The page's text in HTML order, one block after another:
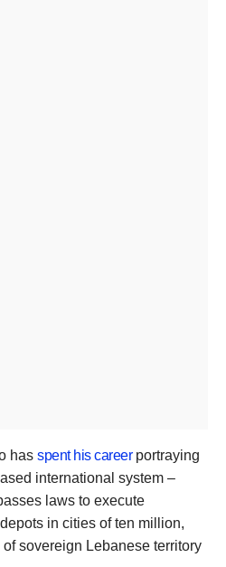
has spent his careerportraying
international system –
laws to execute
in cities of ten million,
sovereign Lebanese territory